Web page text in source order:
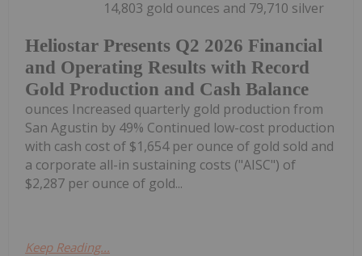
Heliostar Presents Q2 2026 Financial
and Operating Results with Record
Gold Production and Cash Balance
14,803 gold ounces and 79,710 silver
ounces Increased quarterly gold production from
San Agustin by 49% Continued low-cost production
with cash cost of $1,654 per ounce of gold sold and
a corporate all-in sustaining costs ("AISC") of
$2,287 per ounce of gold...
Keep Reading...